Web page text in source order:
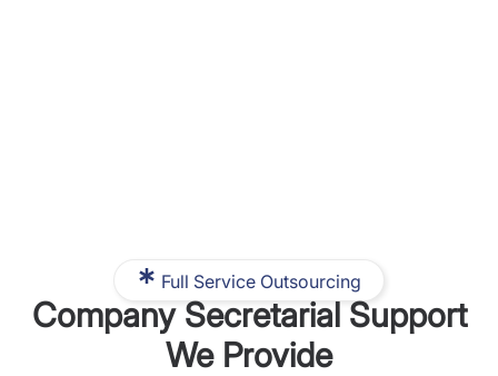
Full Service Outsourcing
Company Secretarial Support
We Provide